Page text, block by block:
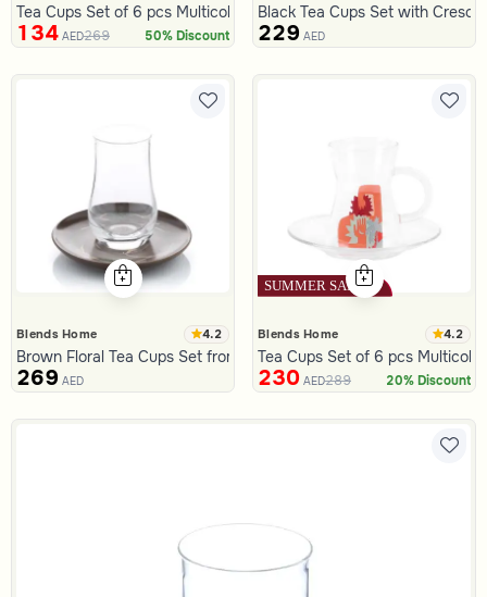
Tea Cups Set of 6 pcs Multicolor from Viola
134 AED269 50% Discount
Black Tea Cups Set with
229 AED
Blends Home 4.2
Brown Floral Tea Cups Set from Malath
269 AED
Blends Home 4.2
Tea Cups Set of 6 pcs
230 AED289 20% Discount